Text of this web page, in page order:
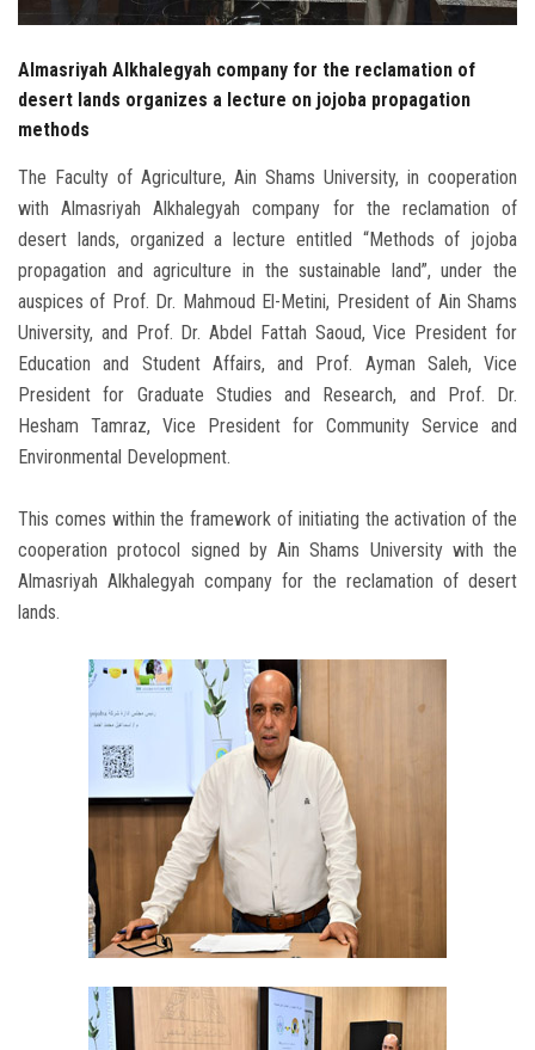
Almasriyah Alkhalegyah company for the reclamation of
desert lands organizes a lecture on jojoba propagation
methods
The Faculty of Agriculture, Ain Shams University, in cooperation
with Almasriyah Alkhalegyah company for the reclamation of
desert lands, organized a lecture entitled “Methods of jojoba
propagation and agriculture in the sustainable land”, under the
auspices of Prof. Dr. Mahmoud El-Metini, President of Ain Shams
University, and Prof. Dr. Abdel Fattah Saoud, Vice President for
Education and Student Affairs, and Prof. Ayman Saleh, Vice
President for Graduate Studies and Research, and Prof. Dr.
Hesham Tamraz, Vice President for Community Service and
Environmental Development.
This comes within the framework of initiating the activation of the
cooperation protocol signed by Ain Shams University with the
Almasriyah Alkhalegyah company for the reclamation of desert
lands.